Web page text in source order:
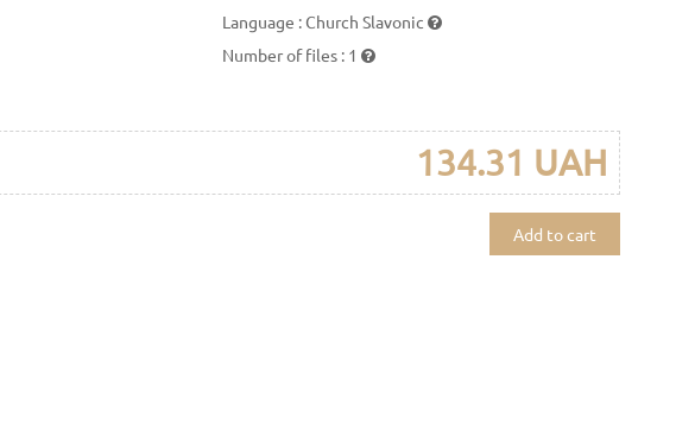
Language :Church Slavonic
Number of files : 1
134.31 UAH
Add to cart